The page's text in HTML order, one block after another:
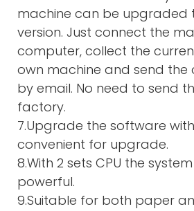
machine can be upgraded
version. Just connect the
computer, collect the
own machine and send
by email. No need to send
factory.
7.Upgrade the software with
convenient for upgrade.
8.With 2 sets CPU the
powerful.
9.Suitable for both paper